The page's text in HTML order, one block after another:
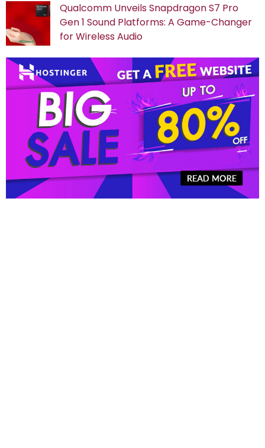
Qualcomm Unveils Snapdragon S7 Pro
Gen 1 Sound Platforms: A Game-Changer
for Wireless Audio